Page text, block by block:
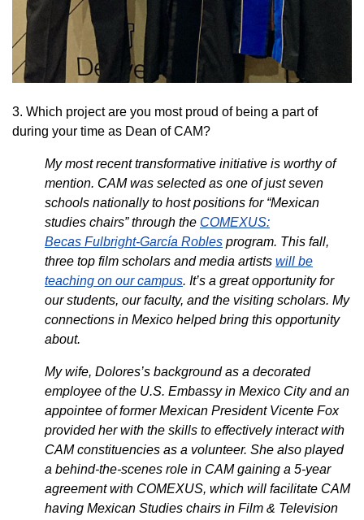
3. Which project are you most proud of being a part of
during your time as Dean of CAM?
My most recent transformative initiative is worthy of
mention. CAM was selected as one of just seven
schools nationally to host positions for “Mexican
studies chairs” through the COMEXUS:
Becas Fulbright-García Robles program. This fall,
three top film scholars and media artists will be
teaching on our campus. It’s a great opportunity for
our students, our faculty, and the visiting scholars. My
connections in Mexico helped bring this opportunity
about.
My wife, Dolores’s background as a decorated
employee of the U.S. Embassy in Mexico City and an
appointee of former Mexican President Vicente Fox
provided her with the skills to effectively interact with
CAM constituencies as a volunteer. She also played
a behind-the-scenes role in CAM gaining a 5-year
agreement with COMEXUS, which will facilitate CAM
having Mexican Studies chairs in Film & Television